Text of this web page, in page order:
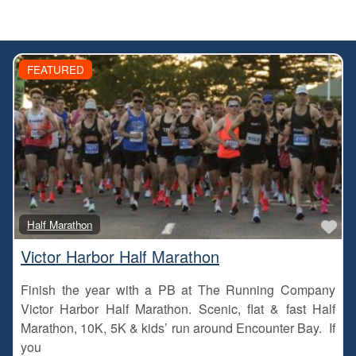
FEATURED
Half Marathon
Victor Harbor Half Marathon
Finish the year with a PB at The Running Company
Victor Harbor Half Marathon. Scenic, flat & fast Half
Marathon, 10K, 5K & kids’ run around Encounter Bay. If
you